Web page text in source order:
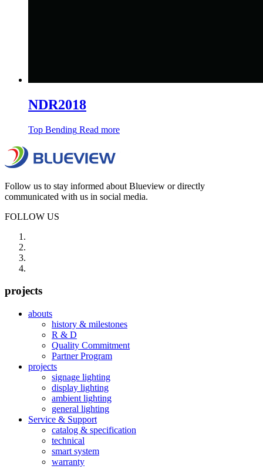
NDR2018
Top Bending Read more
Follow us to stay informed about Blueview or directly
communicated with us in social media.
FOLLOW US
projects
abouts
history & milestones
R & D
Quality Commitment
Partner Program
projects
signage lighting
display lighting
ambient lighting
general lighting
Service & Support
catalog & specification
technical
smart system
warranty